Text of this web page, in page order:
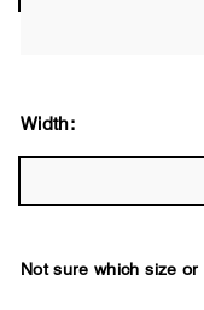
Width:
Not sure which size